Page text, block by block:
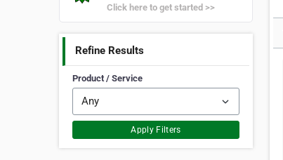
Click here to get started >>
Refine Results
Product / Service
Apply Filters